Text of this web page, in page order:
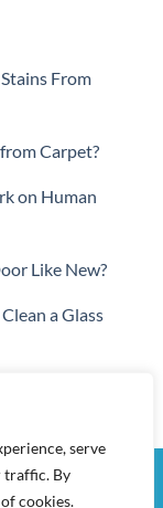
serve
traffic. By
cookies.
From
Carpet?
on Human
Like New?
a Glass
MasterCardCash